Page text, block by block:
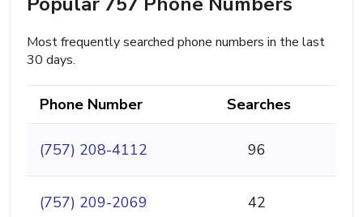
Most frequently searched phone numbers in the last
30 days.
Phone Number Searches
(757) 208-4112 96
(757) 209-2069 42